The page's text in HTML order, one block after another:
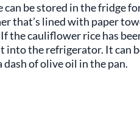
be stored in the fridge
that’s lined with paper
the cauliflower rice has
into the refrigerator. It can
dash of olive oil in the pan.